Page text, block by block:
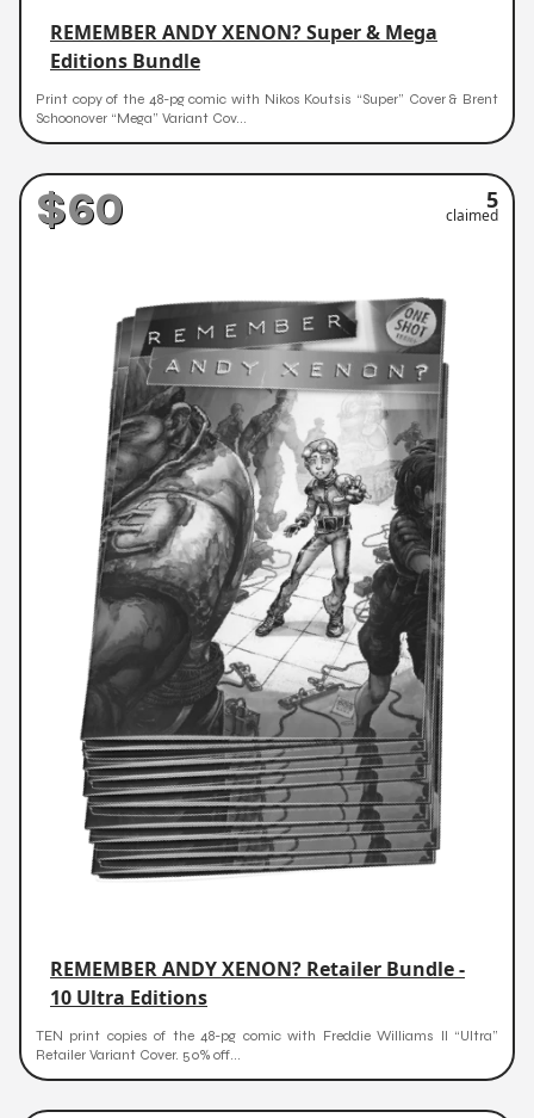
REMEMBER ANDY XENON? Super & Mega
Editions Bundle
Print copy of the 48-pg comic with Nikos Koutsis “Super” Cover & Brent
Schoonover “Mega” Variant Cov...
$60 5
claimed
REMEMBER ANDY XENON? Retailer Bundle -
10 Ultra Editions
TEN print copies of the 48-pg comic with Freddie Williams II “Ultra”
Retailer Variant Cover. 50% off...